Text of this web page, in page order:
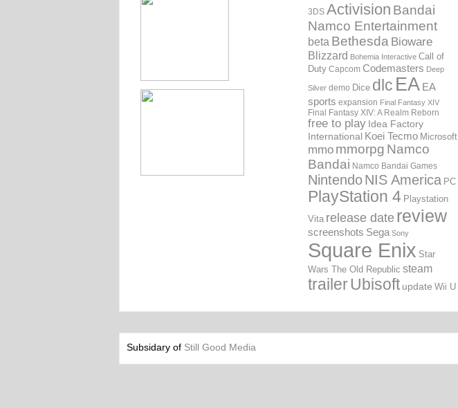
3DS Activision Bandai
Namco Entertainment
beta Bethesda Bioware
Blizzard Bohemia Interactive Call of
Duty Capcom Codemasters Deep
Silver demo Dice dlc EA EA
sports expansion Final Fantasy XIV
Final Fantasy XIV: A Realm Reborn
free to play Idea Factory
International Koei Tecmo Microsoft
mmo mmorpg Namco
Bandai Namco Bandai Games
NintendoNIS America PC
PlayStation 4 Playstation
Vita release date review
screenshots Sega Sony
Square Enix Star
Wars The Old Republic steam
trailerUbisoft update Wii U
Subsidary of Still Good Media